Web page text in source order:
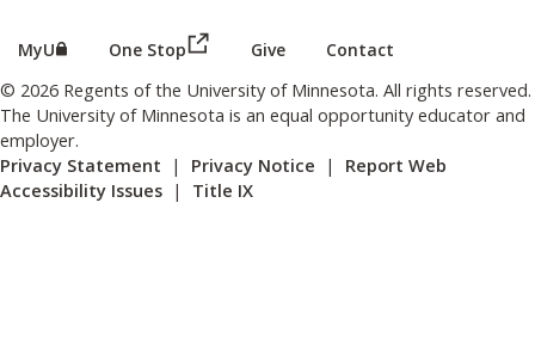
MyU (this link opens in a new browser window or tab)
One Stop (this link opens in a new browser
Give Contact
© 2026 Regents of the University of Minnesota. All rights reserved.
The University of Minnesota is an equal opportunity educator and
employer.
Privacy Statement | Privacy Notice | Report Web
Accessibility Issues | Title IX